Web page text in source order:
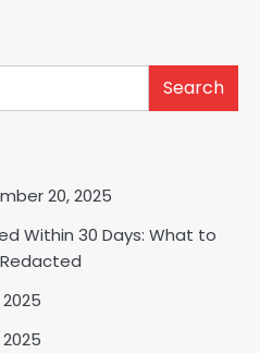
Search
20, 2025
Within 30 Days: What to